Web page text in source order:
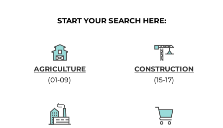
START YOUR SEARCH HERE:
AGRICULTURE
(01-09)
CONSTRUCTION
(15-17)